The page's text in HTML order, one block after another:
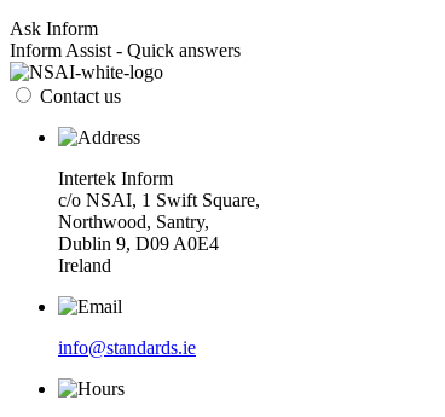
Ask Inform
Inform Assist - Quick answers
Contact us
Intertek Inform
c/o NSAI, 1 Swift Square,
Northwood, Santry,
Dublin 9, D09 A0E4
Ireland
info@standards.ie